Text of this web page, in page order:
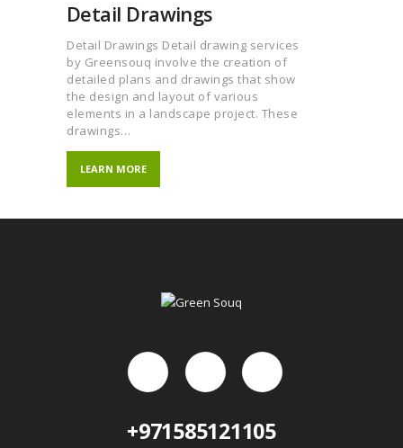
Detail Drawings
Detail Drawings Detail drawing services
by Greensouq involve the creation of
detailed plans and drawings that show
the design and layout of various
elements in a landscape project. These
drawings…
LEARN MORE
+971585121105